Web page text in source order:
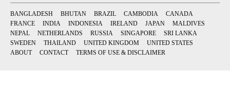
BANGLADESH BHUTAN BRAZIL CAMBODIA
CANADA
FRANCE
INDIA INDONESIA IRELAND JAPAN
MALDIVES
NEPAL
NETHERLANDS RUSSIA SINGAPORE
SRI LANKA
SWEDEN
THAILAND UNITED KINGDOM
UNITED STATES
ABOUT
CONTACT TERMS OF USE & DISCLAIMER